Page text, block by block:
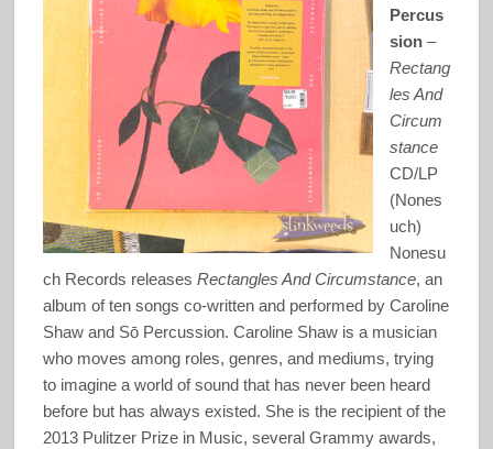
Percus
sion–
Rectang
les And
Circum
stance
CD/LP
(Nones
uch)
Nonesu
ch Records releases Rectangles And Circumstance, an
album of ten songs co-written and performed by Caroline
Shaw and Sō Percussion. Caroline Shaw is a musician
who moves among roles, genres, and mediums, trying
to imagine a world of sound that has never been heard
before but has always existed. She is the recipient of the
2013 Pulitzer Prize in Music, several Grammy awards,